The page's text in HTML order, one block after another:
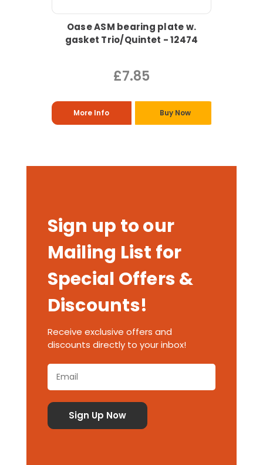
Oase ASM bearing plate w.
gasket Trio/Quintet - 12474
£7.85
More Info Buy Now
Sign up to our
Mailing List for
Special Offers &
Discounts!
Receive exclusive offers and
discounts directly to your inbox!